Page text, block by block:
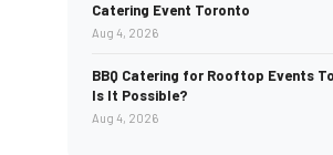
Catering Event Toronto
Aug 4, 2026
BBQ Catering for Rooftop Events
Is It Possible?
Aug 4, 2026